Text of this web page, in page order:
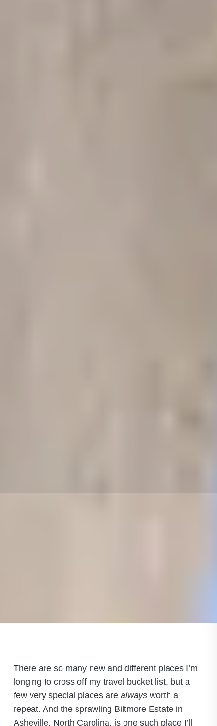
There are so many new and different places I’m
longing to cross off my travel bucket list, but a
few very special places are alwaysworth a
repeat. And the sprawling Biltmore Estate in
Asheville, North Carolina, is one such place I’ll